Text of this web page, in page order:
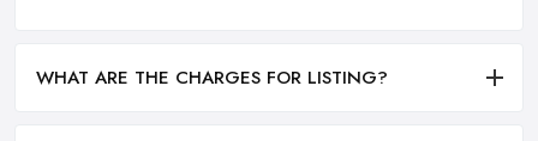
WHAT ARE THE CHARGES FOR LISTING?